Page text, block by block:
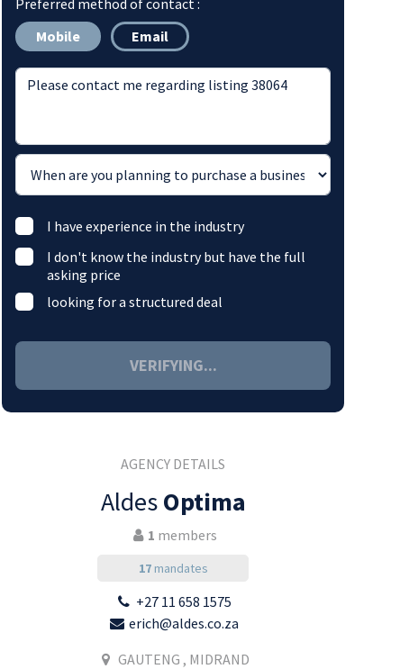
Preferred method of contact :
Mobile
Email
I have experience in the industry
I don't know the industry but have the full
asking price
looking for a structured deal
VERIFYING...
AGENCY DETAILS
AldesOptima
1 members
17mandates
+27 11 658 1575
erich@aldes.co.za
GAUTENG , MIDRAND